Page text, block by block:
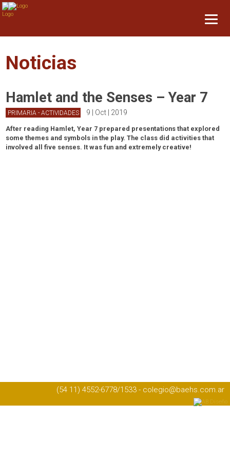
Noticias
Hamlet and the Senses – Year 7
PRIMARIA - ACTIVIDADES 9 | Oct | 2019
After reading Hamlet, Year 7 prepared presentations that explored
some themes and symbols in the play. The class did activities that
involved all five senses. It was fun and extremely creative!
(54 11) 4552-6778/1533 - colegio@baehs.com.ar